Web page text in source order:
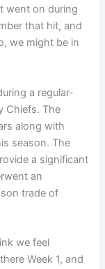
went on during
that hit, and
we might be in
a regular-
Chiefs. The
along with
season. The
a significant
an
trade of
we feel
Week 1, and